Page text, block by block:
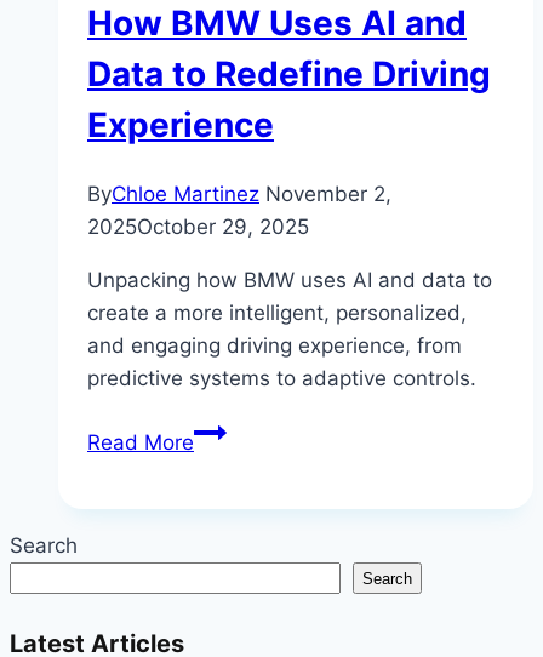
How BMW Uses AI and
Data to Redefine Driving
Experience
ByChloe Martinez November 2,
2025October 29, 2025
Unpacking how BMW uses AI and data to
create a more intelligent, personalized,
and engaging driving experience, from
predictive systems to adaptive controls.
Read MoreHow
and
Data
Search
Search
Latest Articles